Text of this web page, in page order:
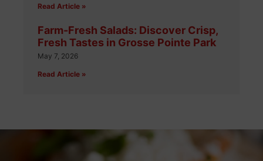
Read Article »
Farm-Fresh Salads: Discover Crisp,
Fresh Tastes in Grosse Pointe Park
May 7, 2026
Read Article »